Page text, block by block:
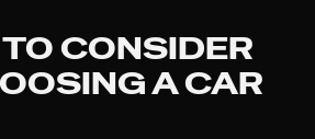
CONSIDER
A CAR